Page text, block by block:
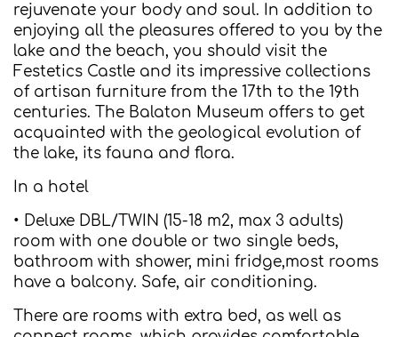
rejuvenate your body and soul. In addition to
enjoying all the pleasures offered to you by the
lake and the beach, you should visit the
Festetics Castle and its impressive collections
of artisan furniture from the 17th to the 19th
centuries. The Balaton Museum offers to get
acquainted with the geological evolution of
the lake, its fauna and flora.
In a hotel
• Deluxe DBL/TWIN (15-18 m2, max 3 adults)
room with one double or two single beds,
bathroom with shower, mini fridge,most rooms
have a balcony. Safe, air conditioning.
There are rooms with extra bed, as well as